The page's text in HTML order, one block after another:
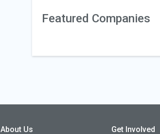
Featured Companies
About Us Get Involved